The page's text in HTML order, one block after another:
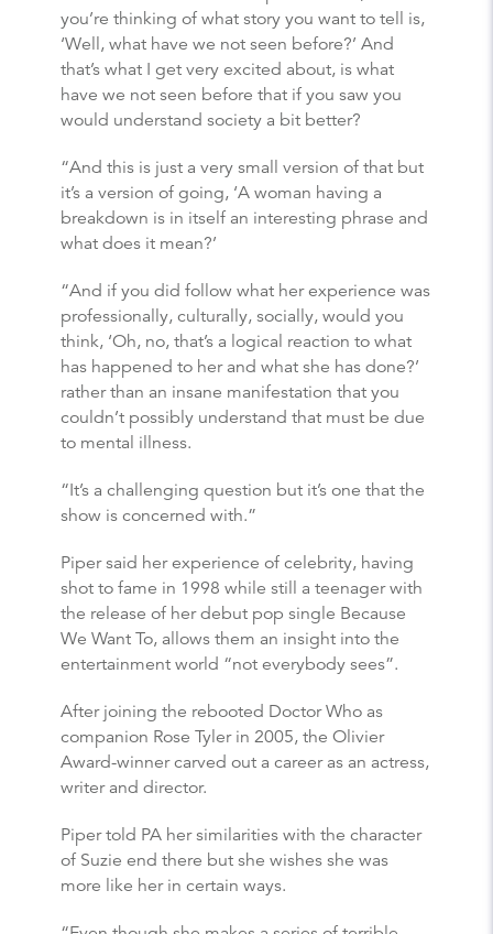
you’re thinking of what story you want to tell is,
‘Well, what have we not seen before?’ And
that’s what I get very excited about, is what
have we not seen before that if you saw you
would understand society a bit better?
“And this is just a very small version of that but
it’s a version of going, ‘A woman having a
breakdown is in itself an interesting phrase and
what does it mean?’
“And if you did follow what her experience was
professionally, culturally, socially, would you
think, ‘Oh, no, that’s a logical reaction to what
has happened to her and what she has done?’
rather than an insane manifestation that you
couldn’t possibly understand that must be due
to mental illness.
“It’s a challenging question but it’s one that the
show is concerned with.”
Piper said her experience of celebrity, having
shot to fame in 1998 while still a teenager with
the release of her debut pop single Because
We Want To, allows them an insight into the
entertainment world “not everybody sees”.
After joining the rebooted Doctor Who as
companion Rose Tyler in 2005, the Olivier
Award-winner carved out a career as an actress,
writer and director.
Piper told PA her similarities with the character
of Suzie end there but she wishes she was
more like her in certain ways.